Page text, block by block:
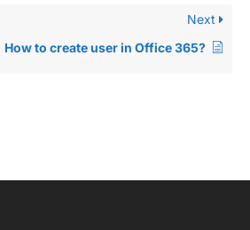
Next
How to create user in Office 365?